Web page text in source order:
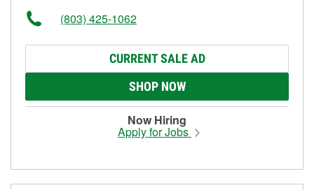
(803) 425-1062
CURRENT SALE AD
SHOP NOW
Now Hiring
Apply for Jobs